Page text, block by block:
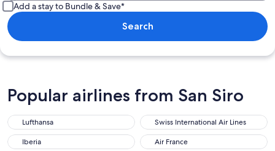
Add a stay to Bundle & Save*
Search
Popular airlines from San Siro
Lufthansa
Swiss International Air Lines
Iberia
Air France